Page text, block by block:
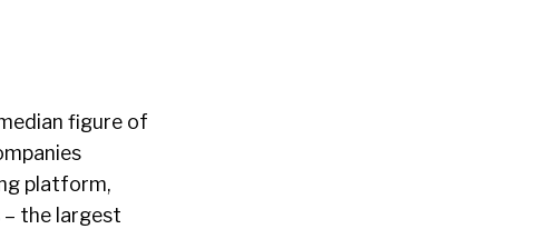
figure of
platform,
– the largest